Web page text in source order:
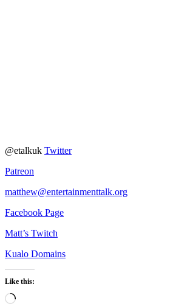
@etalkuk Twitter
Patreon
matthew@entertainmenttalk.org
Facebook Page
Matt’s Twitch
Kualo Domains
Like this:
Loading…